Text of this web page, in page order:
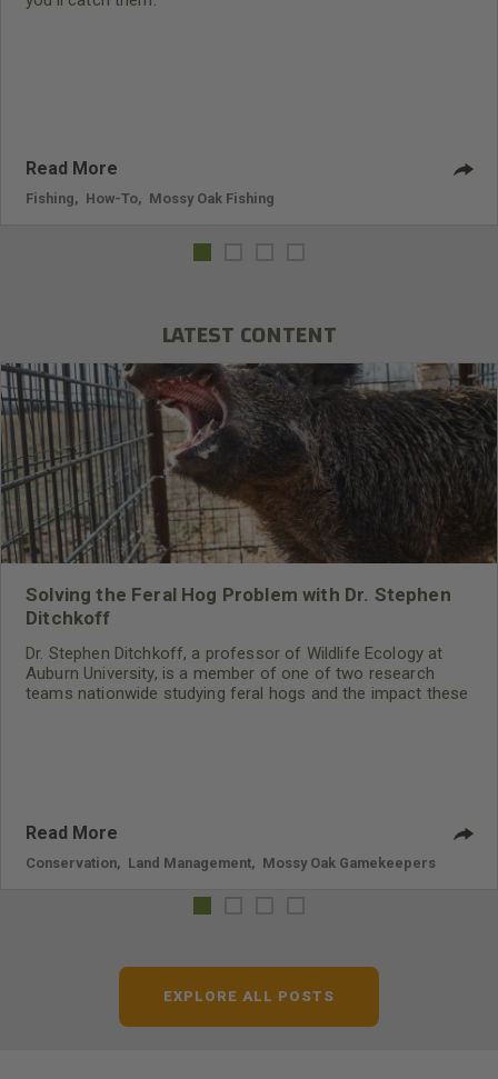
Read More
Fishing How-To Mossy Oak Fishing
LATEST CONTENT
Solving the Feral Hog Problem with Dr. Stephen
Ditchkoff
Dr. Stephen Ditchkoff, a professor of Wildlife Ecology at
Auburn University, is a member of one of two research
teams nationwide studying feral hogs and the impact these
Read More
Conservation Land Management Mossy Oak Gamekeepers
EXPLORE ALL POSTS